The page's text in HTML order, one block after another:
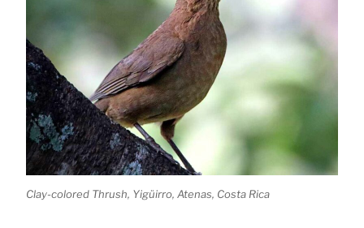
Clay-colored Thrush, Yigüirro, Atenas, Costa Rica